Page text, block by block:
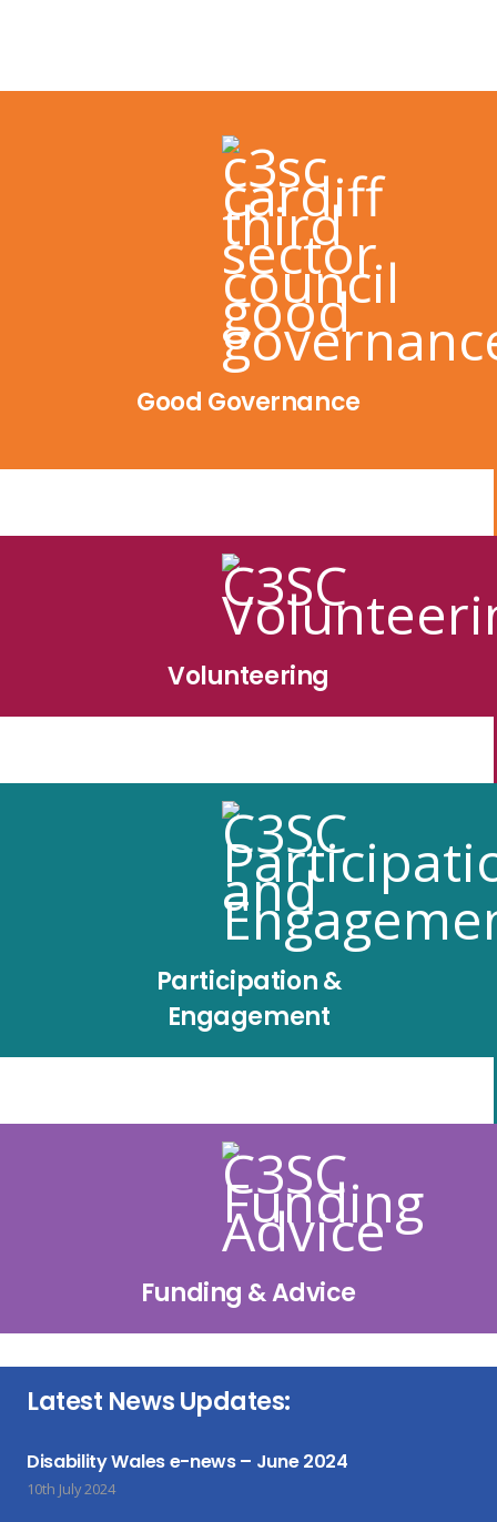
Good Governance
Volunteering
Participation &
Engagement
Funding & Advice
Latest News Updates:
Disability Wales e-news – June 2024
10th July 2024